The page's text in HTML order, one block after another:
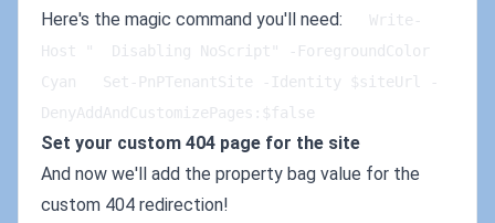
Here's the magic command you'll need:
   Write-
Host "  Disabling NoScript" -ForegroundColor
Cyan   Set-PnPTenantSite -Identity $siteUrl -
DenyAddAndCustomizePages:$false
Set your custom 404 page for the site
And now we'll add the property bag value for the
custom 404 redirection!